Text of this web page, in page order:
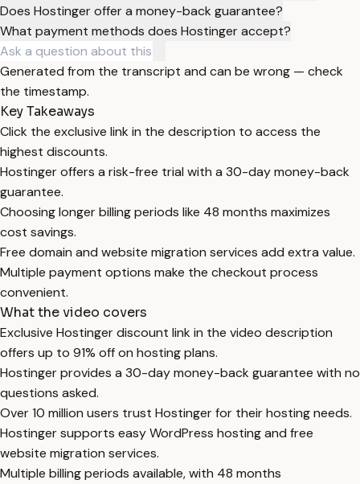
Does Hostinger offer a money-back guarantee?
What payment methods does Hostinger accept?
Generated from the transcript and can be wrong — check
the timestamp.
Key Takeaways
Click the exclusive link in the description to access the
highest discounts.
Hostinger offers a risk-free trial with a 30-day money-back
guarantee.
Choosing longer billing periods like 48 months maximizes
cost savings.
Free domain and website migration services add extra value.
Multiple payment options make the checkout process
convenient.
What the video covers
Exclusive Hostinger discount link in the video description
offers up to 91% off on hosting plans.
Hostinger provides a 30-day money-back guarantee with no
questions asked.
Over 10 million users trust Hostinger for their hosting needs.
Hostinger supports easy WordPress hosting and free
website migration services.
Multiple billing periods available, with 48 months